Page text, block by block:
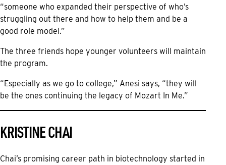
“someone who expanded their perspective of who’s
struggling out there and how to help them and be a
good role model.”
The three friends hope younger volunteers will maintain
the program.
“Especially as we go to college,” Anesi says, “they will
be the ones continuing the legacy of Mozart In Me.”
KRISTINE CHAI
Chai’s promising career path in biotechnology started in